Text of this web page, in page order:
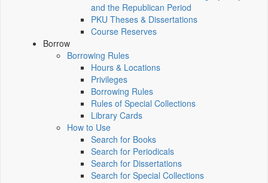
and the Republican Period
PKU Theses & Dissertations
Course Reserves
Borrow
Borrowing Rules
Hours & Locations
Privileges
Borrowing Rules
Rules of Special Collections
Library Cards
How to Use
Search for Books
Search for Periodicals
Search for Dissertations
Search for Special Collections